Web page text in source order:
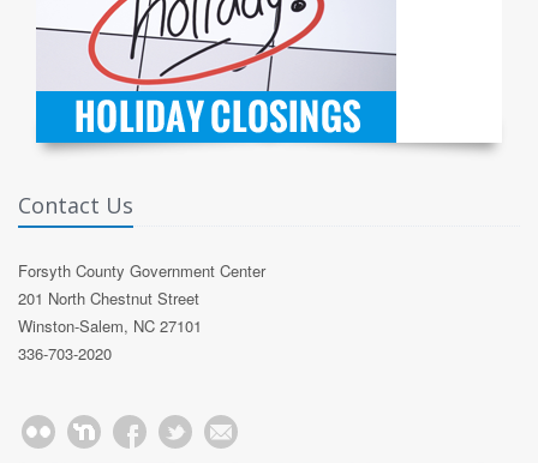
Contact Us
Forsyth County Government Center
201 North Chestnut Street
Winston-Salem, NC 27101
336-703-2020